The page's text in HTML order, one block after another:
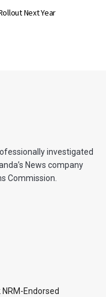
Next Year
investigated
News company
Commission.
Endorsed